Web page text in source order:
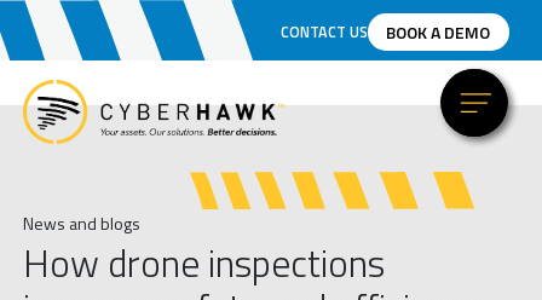
CONTACT US BOOK A DEMO
News and blogs
How drone inspections